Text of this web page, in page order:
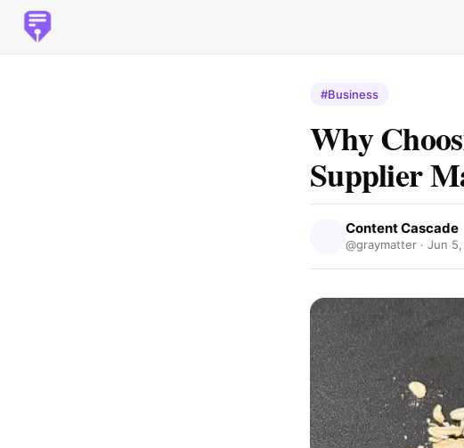
#Business
Why
Supplier
Content Cascade
@graymatter · Jun